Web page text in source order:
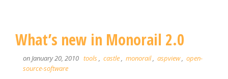
What’s new in Monorail 2.0
on January 20, 2010 tools, castle, monorail, aspview, open-
source-software